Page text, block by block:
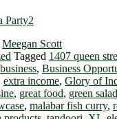
Meegan Scott
Tagged 1407 queen
business, Business
extra income, Glory of
, great food, green salad
, malabar fish curry,